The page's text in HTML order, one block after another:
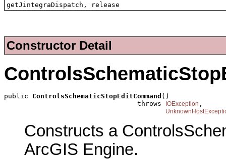
getJintegraDispatch, release
Constructor Detail
public ControlsSchematicStopEditCommand ()
                                 throws
IOException ,
Constructs a
ArcGIS Engine.